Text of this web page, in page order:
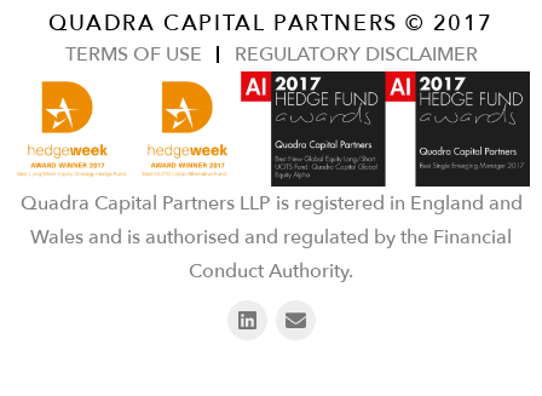
QUADRA CAPITAL PARTNERS © 2017
TERMS OF USE REGULATORY DISCLAIMER
Quadra Capital Partners LLP is registered in England and
Wales and is authorised and regulated by the Financial
Conduct Authority.